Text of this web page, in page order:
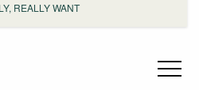
REALLY WANT